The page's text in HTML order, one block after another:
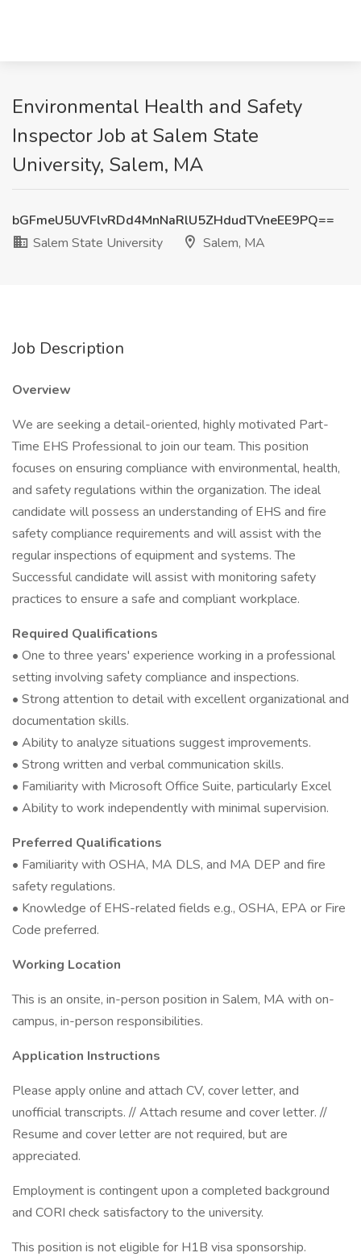
Environmental Health and Safety
Inspector Job at Salem State
University, Salem, MA
bGFmeU5UVFlvRDd4MnNaRlU5ZHdudTVneEE9PQ==
Salem State University
Salem, MA
Job Description
Overview
We are seeking a detail-oriented, highly motivated Part-
Time EHS Professional to join our team. This position
focuses on ensuring compliance with environmental, health,
and safety regulations within the organization. The ideal
candidate will possess an understanding of EHS and fire
safety compliance requirements and will assist with the
regular inspections of equipment and systems. The
Successful candidate will assist with monitoring safety
practices to ensure a safe and compliant workplace.
Required Qualifications
• One to three years' experience working in a professional
setting involving safety compliance and inspections.
• Strong attention to detail with excellent organizational and
documentation skills.
• Ability to analyze situations suggest improvements.
• Strong written and verbal communication skills.
• Familiarity with Microsoft Office Suite, particularly Excel
• Ability to work independently with minimal supervision.
Preferred Qualifications
• Familiarity with OSHA, MA DLS, and MA DEP and fire
safety regulations.
• Knowledge of EHS-related fields e.g., OSHA, EPA or Fire
Code preferred.
Working Location
This is an onsite, in-person position in Salem, MA with on-
campus, in-person responsibilities.
Application Instructions
Please apply online and attach CV, cover letter, and
unofficial transcripts. // Attach resume and cover letter. //
Resume and cover letter are not required, but are
appreciated.
Employment is contingent upon a completed background
and CORI check satisfactory to the university.
This position is not eligible for H1B visa sponsorship.